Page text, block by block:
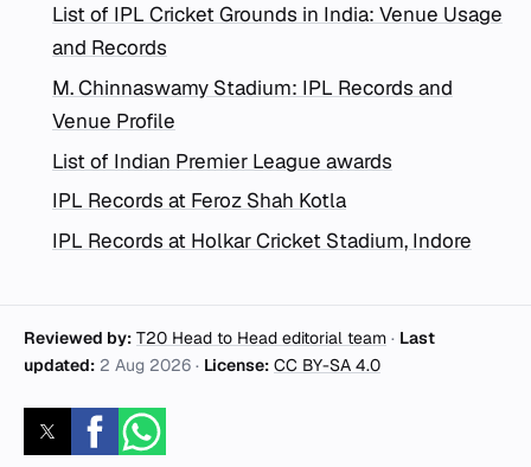
List of IPL Cricket Grounds in India: Venue Usage
and Records
M. Chinnaswamy Stadium: IPL Records and
Venue Profile
List of Indian Premier League awards
IPL Records at Feroz Shah Kotla
IPL Records at Holkar Cricket Stadium, Indore
Reviewed by: T20 Head to Head editorial team · Last
updated: 2 Aug 2026 · License: CC BY-SA 4.0